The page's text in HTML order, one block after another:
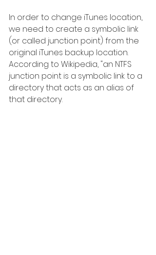
In order to change iTunes location,
we need to create a symbolic link
(or called junction point) from the
original iTunes backup location.
According to Wikipedia, "an NTFS
junction point is a symbolic link to a
directory that acts as an alias of
that directory.